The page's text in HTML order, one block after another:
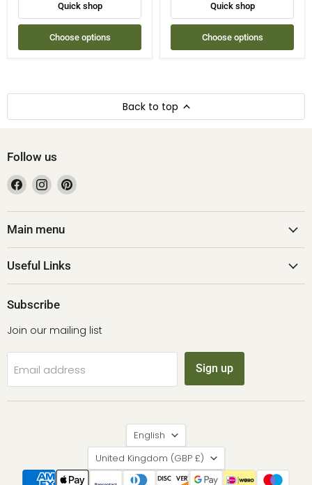
Quick shop
Choose options
Quick shop
Choose options
Back to top
Follow us
Find
us
on
Facebook
Find
us
on
Instagram
Find
on
Main menu
Useful Links
Subscribe
Join our mailing list
Email address Sign up
Language
English
Country
United Kingdom (GBP £)